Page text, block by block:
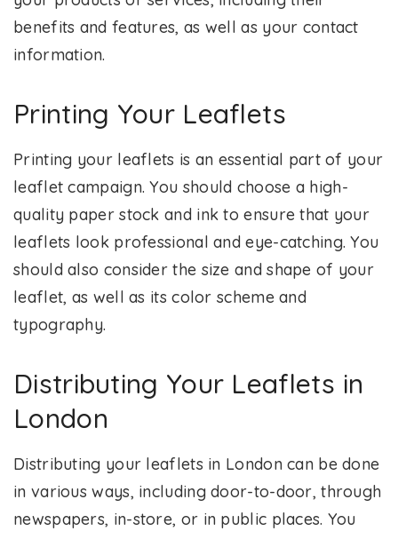
benefits and features, as well as your contact
information.
Printing Your Leaflets
Printing your leaflets is an essential part of your
leaflet campaign. You should choose a high-
quality paper stock and ink to ensure that your
leaflets look professional and eye-catching. You
should also consider the size and shape of your
leaflet, as well as its color scheme and
typography.
Distributing Your Leaflets in
London
Distributing your leaflets in London can be done
in various ways, including door-to-door, through
newspapers, in-store, or in public places. You